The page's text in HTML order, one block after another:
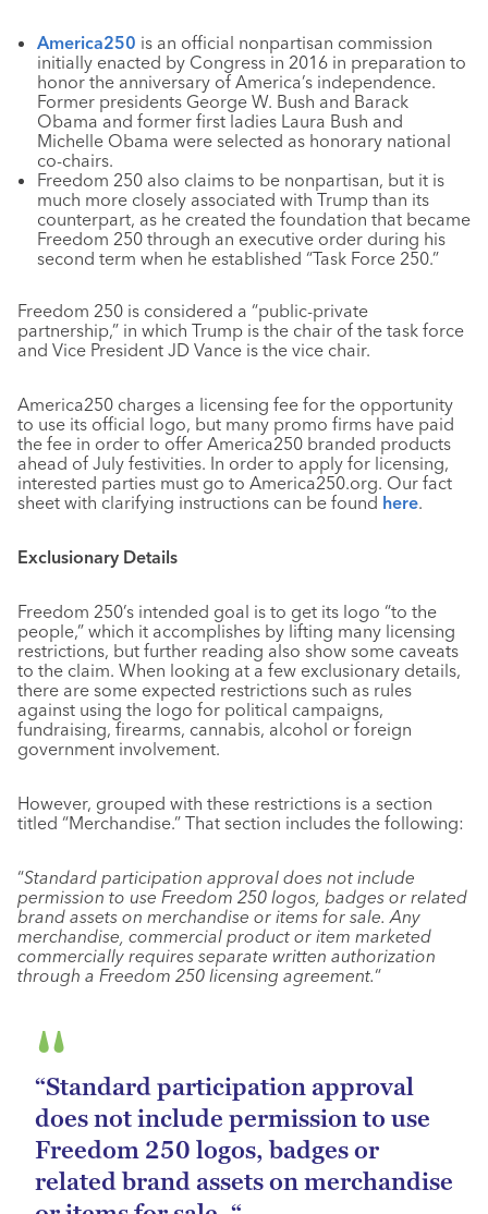
America250 is an official nonpartisan commission
initially enacted by Congress in 2016 in preparation to
honor the anniversary of America’s independence.
Former presidents George W. Bush and Barack
Obama and former first ladies Laura Bush and
Michelle Obama were selected as honorary national
co-chairs.
Freedom 250 also claims to be nonpartisan, but it is
much more closely associated with Trump than its
counterpart, as he created the foundation that became
Freedom 250 through an executive order during his
second term when he established “Task Force 250.”
Freedom 250 is considered a “public-private
partnership,” in which Trump is the chair of the task force
and Vice President JD Vance is the vice chair.
America250 charges a licensing fee for the opportunity
to use its official logo, but many promo firms have paid
the fee in order to offer America250 branded products
ahead of July festivities. In order to apply for licensing,
interested parties must go to America250.org. Our fact
sheet with clarifying instructions can be found here.
Exclusionary Details
Freedom 250’s intended goal is to get its logo “to the
people,” which it accomplishes by lifting many licensing
restrictions, but further reading also show some caveats
to the claim. When looking at a few exclusionary details,
there are some expected restrictions such as rules
against using the logo for political campaigns,
fundraising, firearms, cannabis, alcohol or foreign
government involvement.
However, grouped with these restrictions is a section
titled “Merchandise.” That section includes the following:
“Standard participation approval does not include
permission to use Freedom 250 logos, badges or related
brand assets on merchandise or items for sale. Any
merchandise, commercial product or item marketed
commercially requires separate written authorization
through a Freedom 250 licensing agreement.“
“Standard participation approval
does not include permission to use
Freedom 250 logos, badges or
related brand assets on merchandise